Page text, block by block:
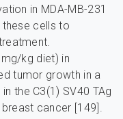
in MDA-MB-231
these cells to
kg diet) in
tumor growth in a
the C3(1) SV40 TAg
cancer [149].